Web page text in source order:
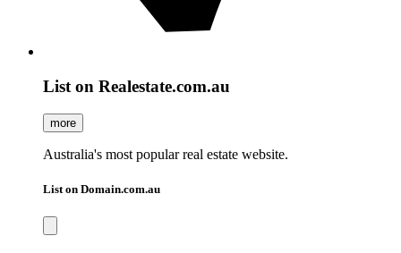
List on Realestate.com.au
more
Australia's most popular real estate website.
List on Domain.com.au